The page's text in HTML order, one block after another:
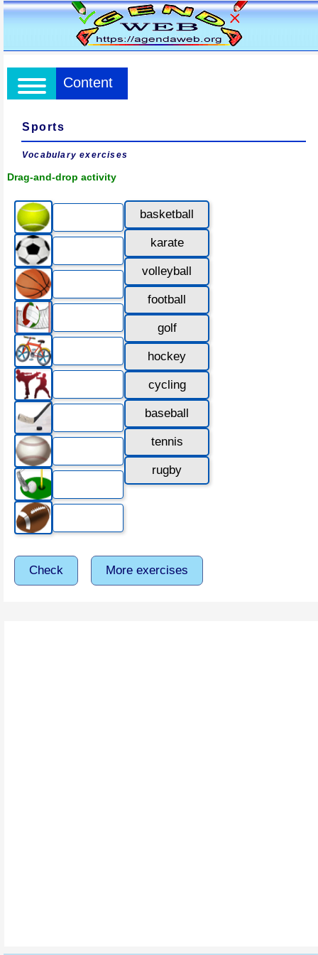
Content
Sports
Vocabulary exercises
Drag-and-drop activity
basketball
karate
volleyball
football
golf
hockey
cycling
baseball
tennis
rugby
Check More exercises